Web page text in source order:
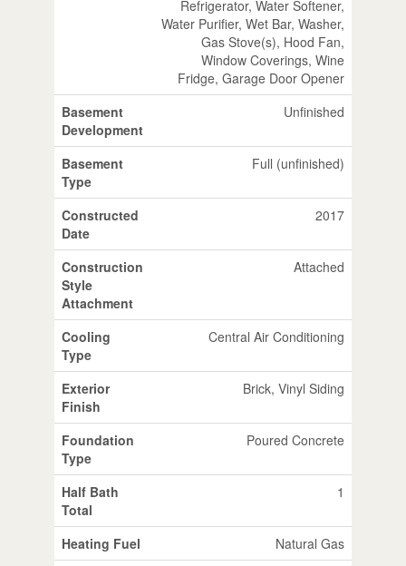
Refrigerator, Water Softener,
Water Purifier, Wet Bar, Washer,
Gas Stove(s), Hood Fan,
Window Coverings, Wine
Fridge, Garage Door Opener
Basement
Development
Unfinished
Basement
Type
Full (unfinished)
Constructed
Date
2017
Construction
Style
Attachment
Attached
Cooling
Type
Central Air Conditioning
Exterior
Finish
Brick, Vinyl Siding
Foundation
Type
Poured Concrete
Half Bath
Total
1
Heating Fuel
Natural Gas